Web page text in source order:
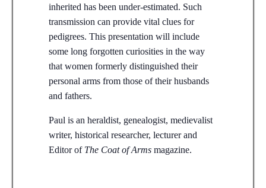
inherited has been under-estimated. Such
transmission can provide vital clues for
pedigrees. This presentation will include
some long forgotten curiosities in the way
that women formerly distinguished their
personal arms from those of their husbands
and fathers.
Paul is an heraldist, genealogist, medievalist
writer, historical researcher, lecturer and
Editor of The Coat of Armsmagazine.